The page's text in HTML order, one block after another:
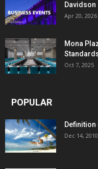
Davidson
Apr 20, 2026
Mona
Oct 7, 2025
POPULAR
Definition
Dec 14, 2010